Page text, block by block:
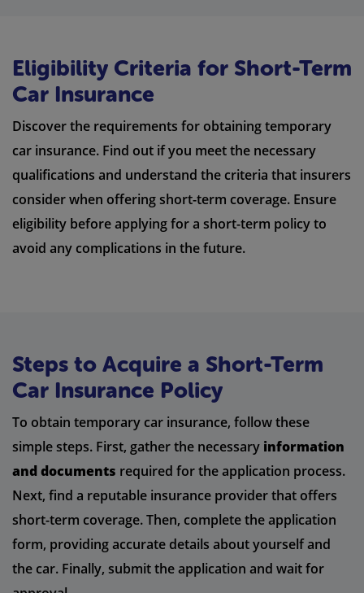
Eligibility Criteria for Short-Term
Car Insurance
Discover the requirements for obtaining temporary
car insurance. Find out if you meet the necessary
qualifications and understand the criteria that insurers
consider when offering short-term coverage. Ensure
eligibility before applying for a short-term policy to
avoid any complications in the future.
Steps to Acquire a Short-Term
Car Insurance Policy
To obtain temporary car insurance, follow these
simple steps. First, gather the necessary information
and documents required for the application process.
Next, find a reputable insurance provider that offers
short-term coverage. Then, complete the application
form, providing accurate details about yourself and
the car. Finally, submit the application and wait for